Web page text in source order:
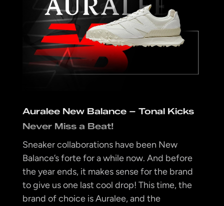
Auralee New Balance – Tonal Kicks
Never Miss a Beat!
Sneaker collaborations have been New
Balance’s forte for a while now. And before
the year ends, it makes sense for the brand
to give us one last cool drop! This time, the
brand of choice is Auralee, and the